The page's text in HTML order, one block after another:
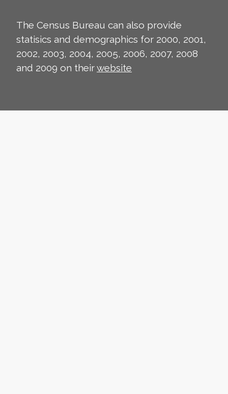
The Census Bureau can also provide
statisics and demographics for 2000, 2001,
2002, 2003, 2004, 2005, 2006, 2007, 2008
and 2009 on theirwebsite